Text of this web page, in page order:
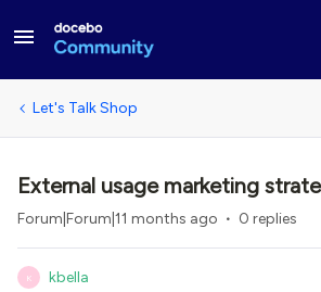
Let's Talk Shop
External usage marketing
Forum|Forum|11 months ago 0 replies
K kbella